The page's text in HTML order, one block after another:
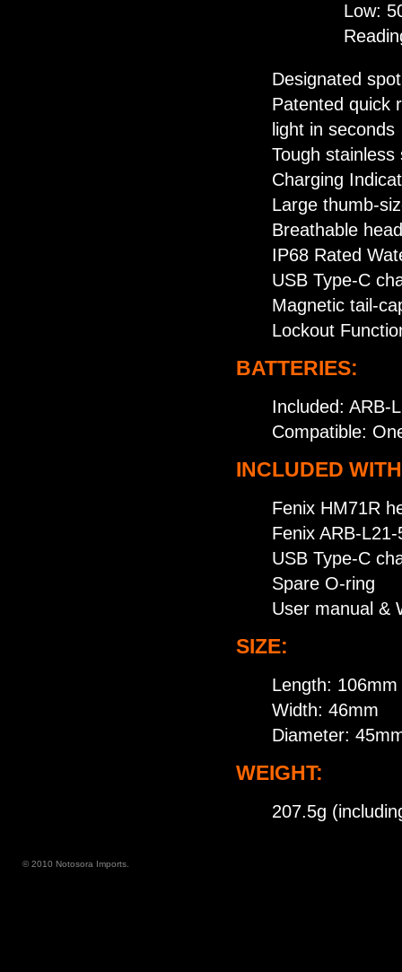
Low:
Designated
Patented quick
light in seconds
Tough
Charging
Large thumb-
Breathable
IP68 Rated
USB Type-C
Magnetic tail-
Lockout
BATTERIES:
Included: ARB-
Compatible:
INCLUDED
Fenix HM71R
Fenix ARB-
USB Type-C
Spare O-ring
User manual &
SIZE:
Length: 106mm
Width: 46mm
Diameter:
WEIGHT:
207.5g
© 2010 Notosora Imports.